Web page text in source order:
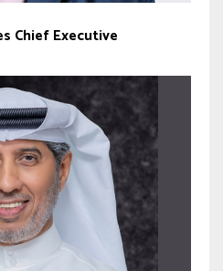
Chief Executive